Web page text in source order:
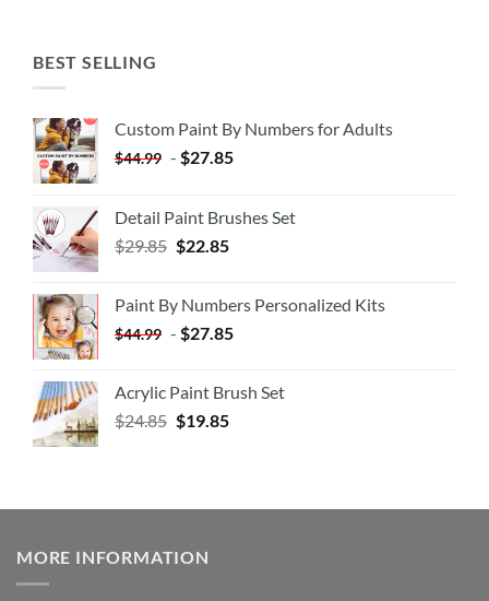
BEST SELLING
Custom Paint By Numbers for Adults
$44.99 - $27.85
Detail Paint Brushes Set
$29.85 $22.85
Paint By Numbers Personalized Kits
$44.99 - $27.85
Acrylic Paint Brush Set
$24.85 $19.85
MORE INFORMATION